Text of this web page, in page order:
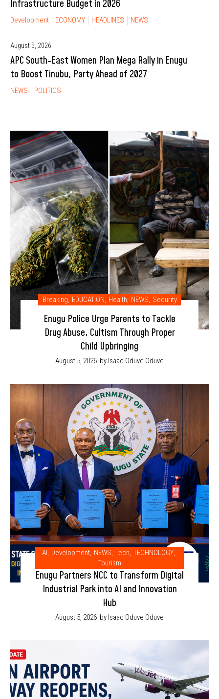
Infrastructure Budget in 2026
Development ECONOMY HEADLINES NEWS
August 5, 2026
APC South-East Women Plan Mega Rally in Enugu
to Boost Tinubu, Party Ahead of 2027
NEWS POLITICS
Breaking, EDUCATION, Health, NEWS, Security
Enugu Police Urge Parents to Tackle
Drug Abuse, Cultism Through Proper
Child Upbringing
August 5, 2026 by Isaac Oduve Oduve
AI, Development, NEWS, Tech, TECHNOLOGY,
Tourism
Enugu Partners NCC to Transform Digital
Industrial Park into AI and Innovation
Hub
August 5, 2026 by Isaac Oduve Oduve